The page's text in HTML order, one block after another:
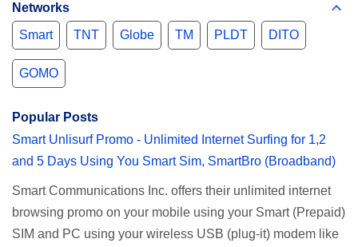
Networks
Smart
TNT Globe TM PLDT DITO
GOMO
Popular Posts
Smart Unlisurf Promo - Unlimited Internet Surfing for 1,2
and 5 Days Using You Smart Sim, SmartBro (Broadband)
Smart Communications Inc. offers their unlimited internet
browsing promo on your mobile using your Smart (Prepaid)
SIM and PC using your wireless USB (plug-it) modem like